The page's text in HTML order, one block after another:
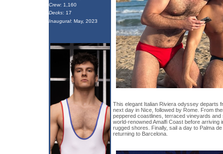
Crew: 1,160
Decks: 17
Inaugural: May, 2023
This elegant Italian Riviera odyssey departs
next day in Nice, followed by Rome. From
peppered coastlines, terraced vineyards
world-renowned Amalfi Coast before arriving
rugged shores. Finally, sail a day to Palma
returning to Barcelona.